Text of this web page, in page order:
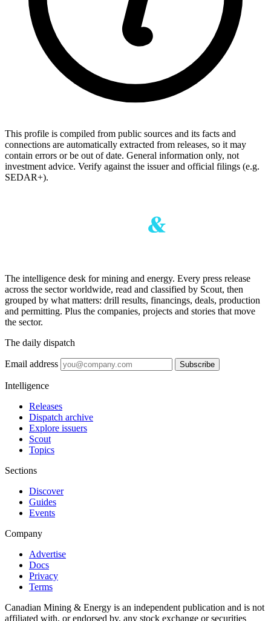
This profile is compiled from public sources and its facts and
connections are automatically extracted from releases, so it may
contain errors or be out of date. General information only, not
investment advice. Verify against the issuer and official filings (e.g.
SEDAR+).
The intelligence desk for mining and energy. Every press release
across the sector worldwide, read and classified by Scout, then
grouped by what matters: drill results, financings, deals, production
and permitting. Plus the companies, projects and stories that move
the sector.
The daily dispatch
Email address Subscribe
Intelligence
Releases
Dispatch archive
Explore issuers
Scout
Topics
Sections
Discover
Guides
Events
Company
Advertise
Docs
Privacy
Terms
Canadian Mining & Energy is an independent publication and is not
affiliated with, or endorsed by, any stock exchange or securities